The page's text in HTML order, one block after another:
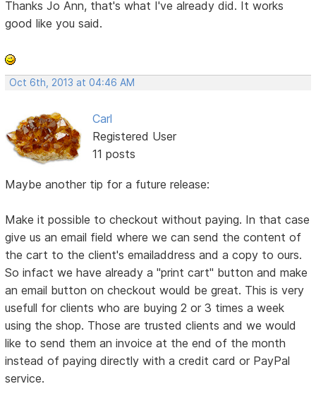
Thanks Jo Ann, that's what I've already did. It works
good like you said.
Oct 6th, 2013 at 04:46 AM
Carl
Registered User
11 posts
Maybe another tip for a future release:
Make it possible to checkout without paying. In that case
give us an email field where we can send the content of
the cart to the client's emailaddress and a copy to ours.
So infact we have already a "print cart" button and make
an email button on checkout would be great. This is very
usefull for clients who are buying 2 or 3 times a week
using the shop. Those are trusted clients and we would
like to send them an invoice at the end of the month
instead of paying directly with a credit card or PayPal
service.